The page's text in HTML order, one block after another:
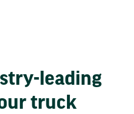
leading
truck